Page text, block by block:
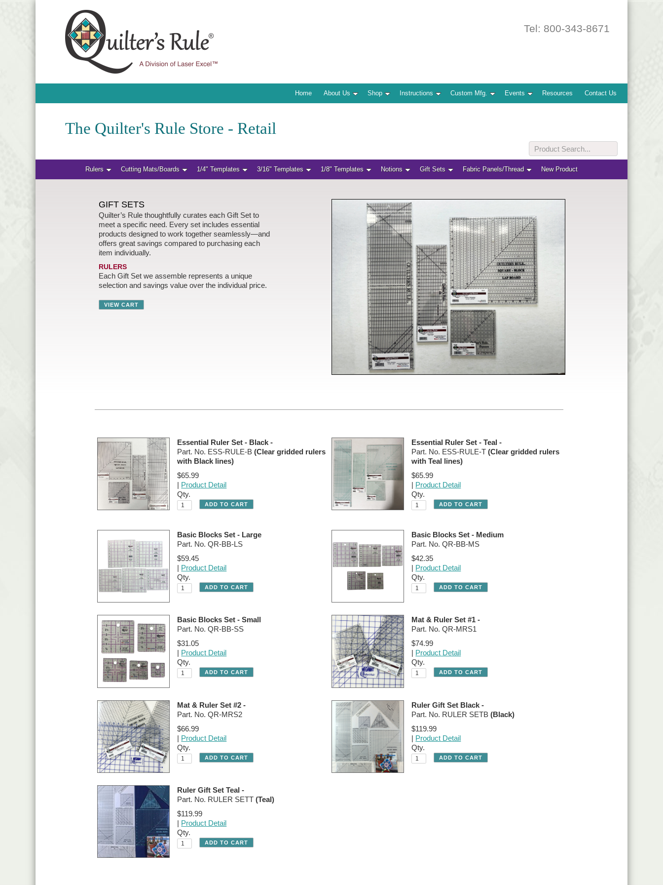
Tel: 800-343-8671
Home About Us Shop Instructions Custom Mfg. Events Resources Contact Us
The Quilter's Rule Store - Retail
Rulers Cutting Mats/Boards 1/4" Templates 3/16" Templates 1/8" Templates Notions Gift Sets Fabric Panels/Thread New Product
GIFT SETS
Quilter’s Rule thoughtfully curates each Gift Set to
meet a specific need. Every set includes essential
products designed to work together seamlessly—and
offers great savings compared to purchasing each
item individually.
RULERS
Each Gift Set we assemble represents a unique
selection and savings value over the individual price.
Essential Ruler Set - Black -
Part. No. ESS-RULE-B(Clear gridded rulers
with Black lines)
$65.99
| Product Detail
Qty.
Essential Ruler Set - Teal -
Part. No. ESS-RULE-T(Clear gridded rulers
with Teal lines)
$65.99
| Product Detail
Qty.
Basic Blocks Set - Large
Part. No. QR-BB-LS
$59.45
| Product Detail
Qty.
Basic Blocks Set - Medium
Part. No. QR-BB-MS
$42.35
| Product Detail
Qty.
Basic Blocks Set - Small
Part. No. QR-BB-SS
$31.05
| Product Detail
Qty.
Mat & Ruler Set #1 -
Part. No. QR-MRS1
$74.99
| Product Detail
Qty.
Mat & Ruler Set #2 -
Part. No. QR-MRS2
$66.99
| Product Detail
Qty.
Ruler Gift Set Black -
Part. No. RULER SETB(Black)
$119.99
| Product Detail
Qty.
Ruler Gift Set Teal -
Part. No. RULER SETT(Teal)
$119.99
| Product Detail
Qty.